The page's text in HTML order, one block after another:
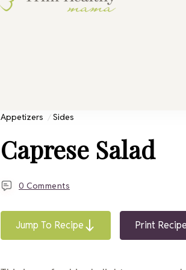
Appetizers Sides
Caprese Salad
0 Comments
Jump To Recipe Print Recipe